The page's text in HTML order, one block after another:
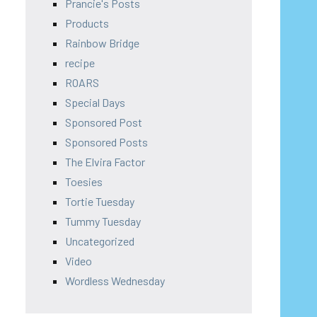
Prancie's Posts
Products
Rainbow Bridge
recipe
ROARS
Special Days
Sponsored Post
Sponsored Posts
The Elvira Factor
Toesies
Tortie Tuesday
Tummy Tuesday
Uncategorized
Video
Wordless Wednesday